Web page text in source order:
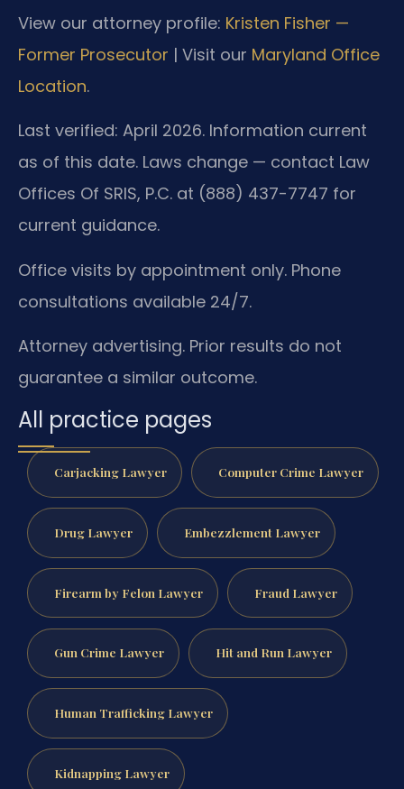
View our attorney profile: Kristen Fisher —
Former Prosecutor | Visit our Maryland Office
Location.
Last verified: April 2026. Information current
as of this date. Laws change — contact Law
Offices Of SRIS, P.C. at (888) 437-7747 for
current guidance.
Office visits by appointment only. Phone
consultations available 24/7.
Attorney advertising. Prior results do not
guarantee a similar outcome.
All practice pages
Carjacking Lawyer Computer Crime Lawyer
Drug Lawyer Embezzlement Lawyer
Firearm by Felon Lawyer Fraud Lawyer
Gun Crime Lawyer Hit and Run Lawyer
Human Trafficking Lawyer
Kidnapping Lawyer